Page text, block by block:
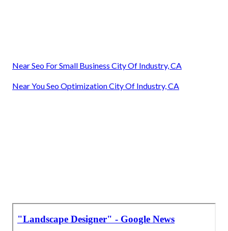
Near Seo For Small Business City Of Industry, CA
Near You Seo Optimization City Of Industry, CA